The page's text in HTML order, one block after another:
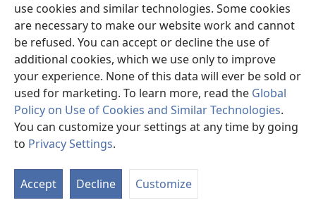
use cookies and similar technologies. Some cookies
are necessary to make our website work and cannot
be refused. You can accept or decline the use of
additional cookies, which we use only to improve
your experience. None of this data will ever be sold or
used for marketing. To learn more, read the Global
Policy on Use of Cookies and Similar Technologies.
You can customize your settings at any time by going
to Privacy Settings.
Accept Decline Customize
window)Layibbulali yaWatchtowe ilaa intaneti
(opens
new
window)JW Hub ®
(opens
new
window)
Copyright© 2026 Watch Tower Bible and Tract Society of Pennsylvania.
NZWEELEDE KUZUMINA|